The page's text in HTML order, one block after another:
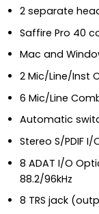
2 separate
Saffire Pro 40
Mac and
2 Mic/Line/Inst
6 Mic/Line
Automatic
Stereo S/PDIF I/
8 ADAT I/O
88.2/96kHz
8 TRS jack